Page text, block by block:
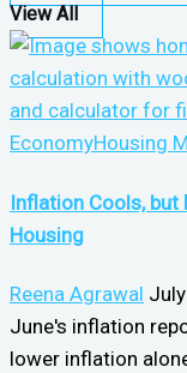
View All
EconomyHousing
Inflation Cools, but
Housing
Reena Agrawal
June's inflation
lower inflation